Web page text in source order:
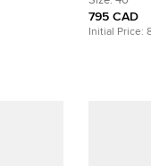
795 CAD
Initial Price: